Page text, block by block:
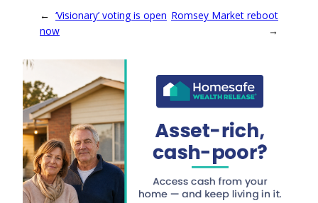
← ‘Visionary’ voting is open
now
Romsey Market reboot
→